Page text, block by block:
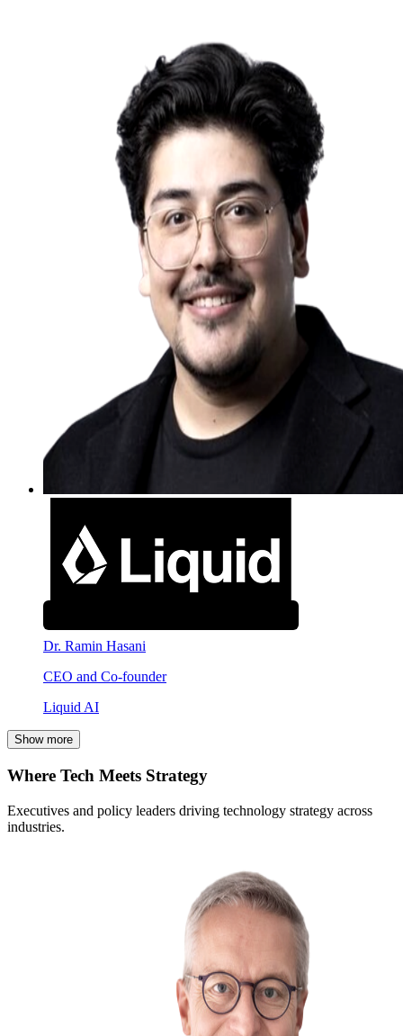
Dr. Ramin Hasani
CEO and Co-founder
Liquid AI
Show more
Where Tech Meets Strategy
Executives and policy leaders driving technology strategy across
industries.